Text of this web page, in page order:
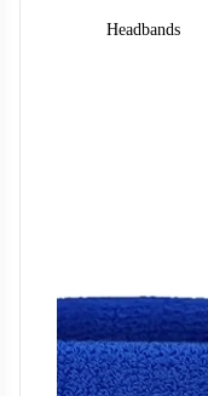
H132
Headbands